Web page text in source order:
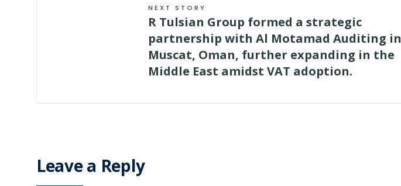
NEXT STORY
R Tulsian Group formed a strategic
partnership with Al Motamad Auditing in
Muscat, Oman, further expanding in the
Middle East amidst VAT adoption.
Leave a Reply